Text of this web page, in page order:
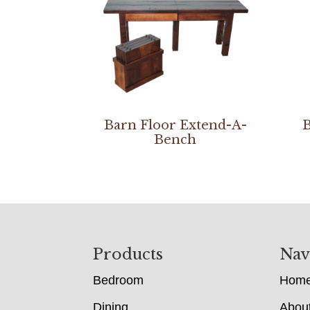
Barn Floor Extend-A-
Bench
Products
Bedroom
Dining